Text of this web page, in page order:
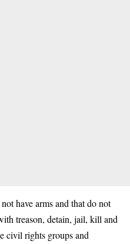
have arms and that do not
treason, detain, jail, kill and
civil rights groups and